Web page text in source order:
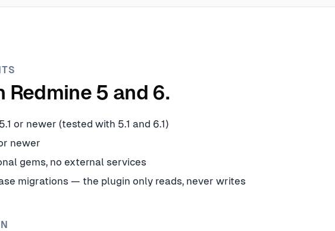
Redmine 5 and 6.
or newer (tested with 5.1 and 6.1)
newer
gems, no external services
migrations — the plugin only reads, never writes